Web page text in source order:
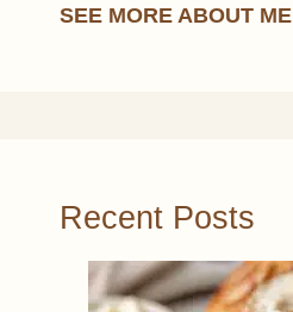
SEE MORE ABOUT ME
Recent Posts